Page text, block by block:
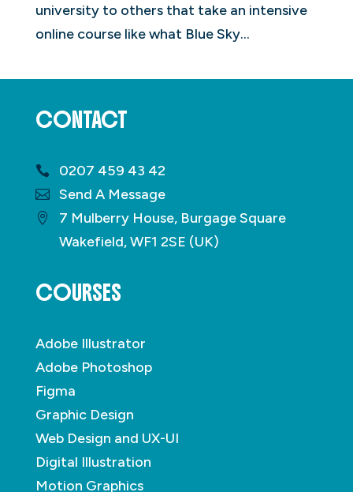
university to others that take an intensive
online course like what Blue Sky...
CONTACT
0207 459 43 42
Send A Message
7 Mulberry House, Burgage Square
Wakefield, WF1 2SE (UK)
COURSES
Adobe Illustrator
Adobe Photoshop
Figma
Graphic Design
Web Design and UX-UI
Digital Illustration
Motion Graphics